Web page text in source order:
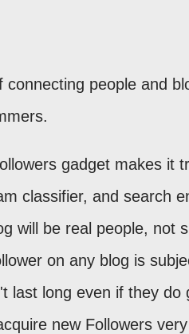
connecting people and
gadget makes it
classifier, and search
will be real people, not
on any blog is
last long even if they do
new Followers